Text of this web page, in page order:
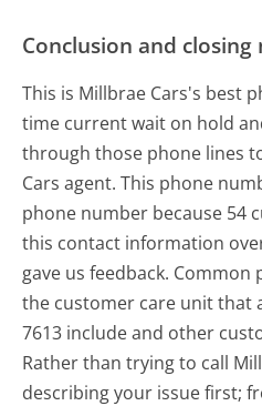
Conclusion and closing
This is Millbrae Cars's best
time current wait on hold
through those phone lines
Cars agent. This phone
phone number because 54
this contact information
gave us feedback.
the customer care unit that
7613 include and other
Rather than trying to call
describing your issue first;